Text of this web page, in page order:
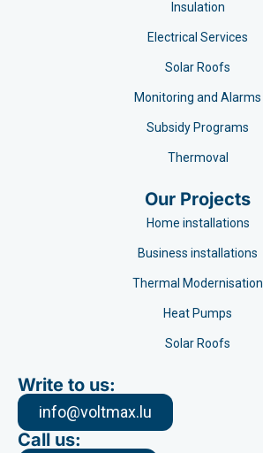
Insulation
Electrical Services
Solar Roofs
Monitoring and Alarms
Subsidy Programs​
Thermoval
Our Projects
Home installations
Business installations
Thermal Modernisation
Heat Pumps
Solar Roofs
Write to us:
info@voltmax.lu
Call us: